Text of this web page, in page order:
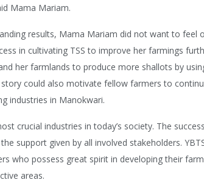
Mama Mariam.
results, Mama Mariam did not want to feel
in cultivating TSS to improve her farmings
her farmlands to produce more shallots by
could also motivate fellow farmers to
industries in Manokwari.
crucial industries in today’s society. The
support given by all involved stakeholders.
who possess great spirit in developing their
areas.